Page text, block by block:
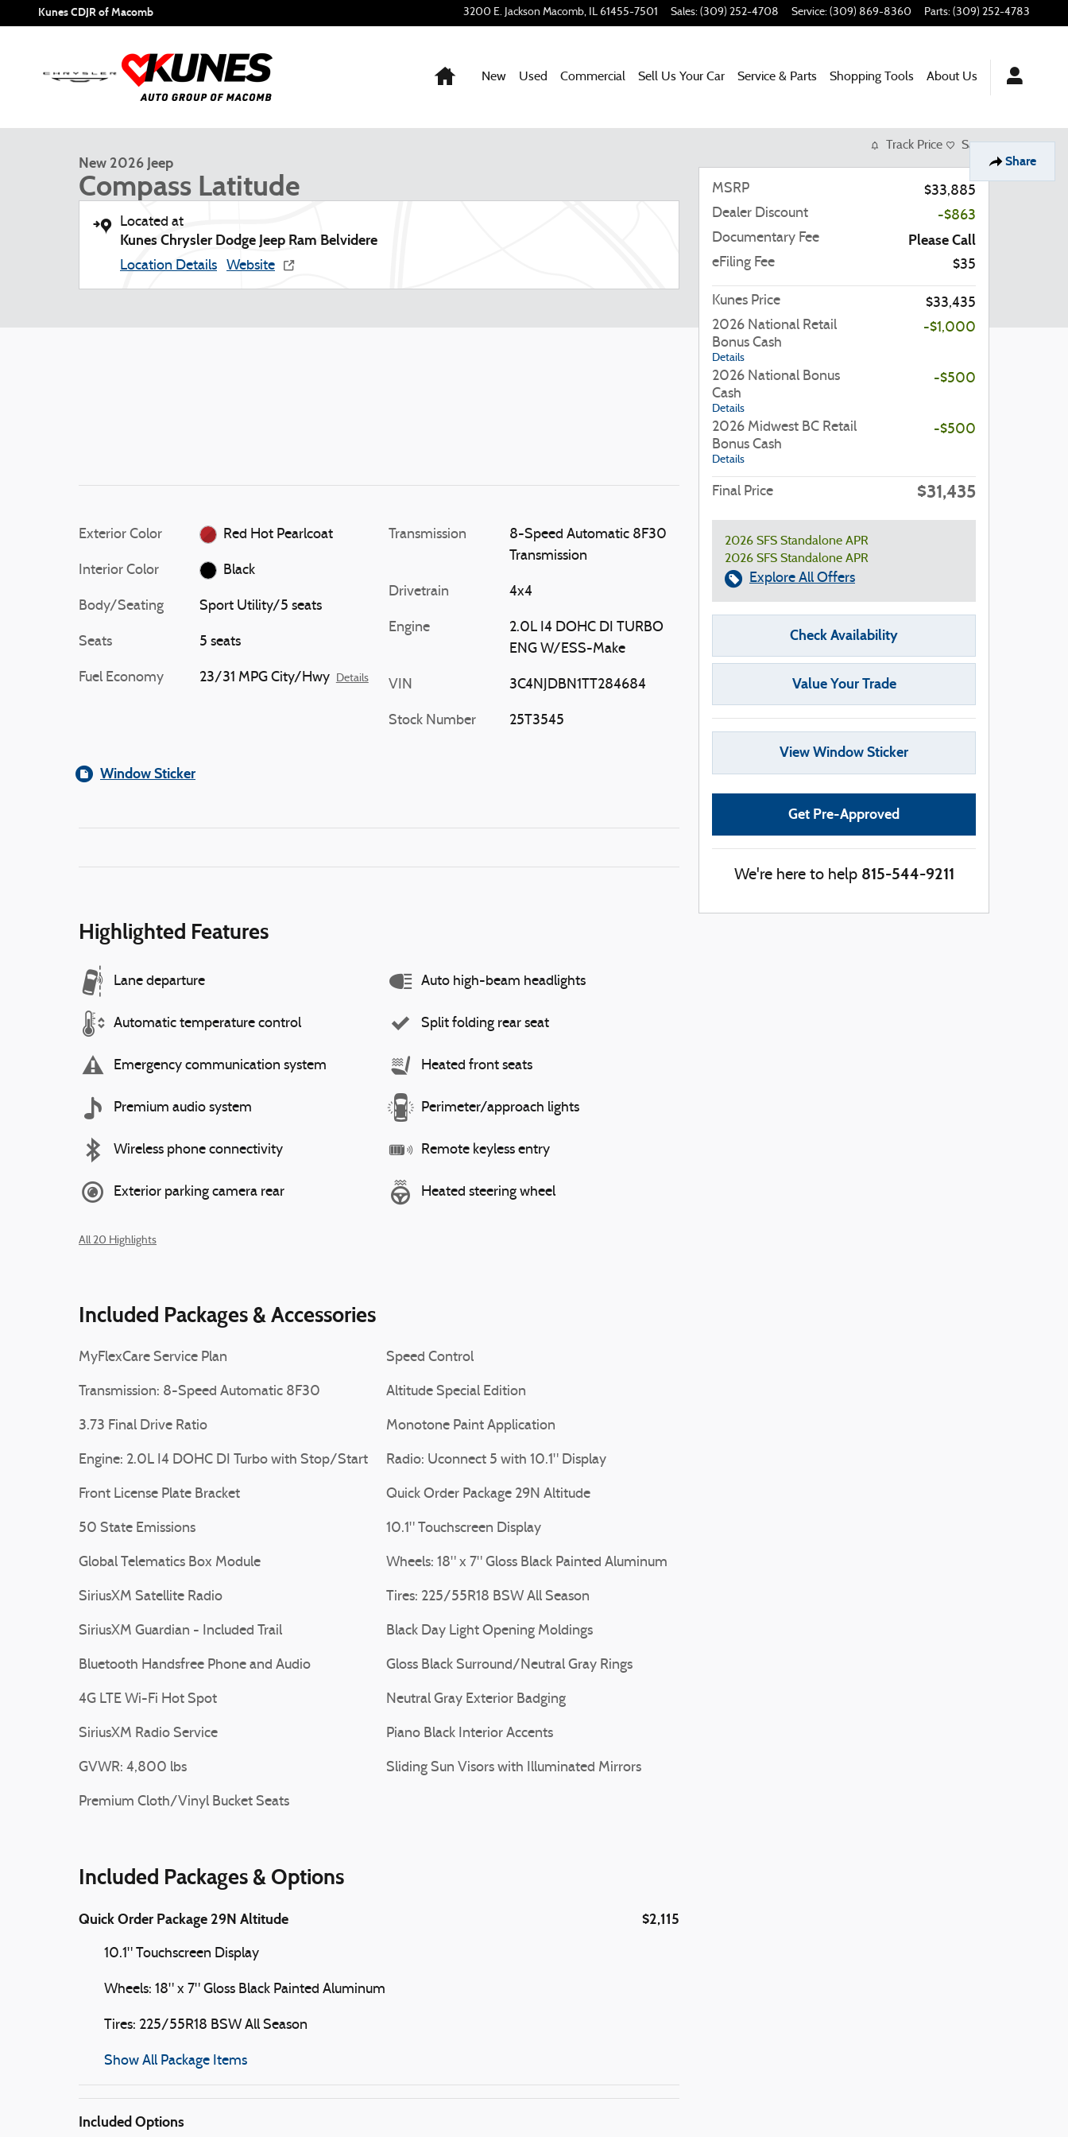
Skip to main content
Kunes CDJR of Macomb 3200 E. Jackson Macomb, IL 61455-7501 Sales: (309) 252-4708 Service: (309) 869-8360 Parts: (309) 252-4783
Home
New Used Commercial Sell Us Your Car Service & Parts Shopping Tools About Us
Share
New 2026 Jeep
Compass Latitude
Located at
Kunes Chrysler Dodge Jeep Ram Belvidere
Location Details Website
Exterior Color Red Hot Pearlcoat
Interior Color Black
Body/Seating Sport Utility/5 seats
Seats 5 seats
Fuel Economy 23/31 MPG City/Hwy Details
Transmission
8-Speed Automatic 8F30
Transmission
Drivetrain 4x4
Engine
2.0L I4 DOHC DI TURBO
ENG W/ESS-Make
VIN 3C4NJDBN1TT284684
Stock Number 25T3545
Window Sticker
Highlighted Features
Lane departure
Automatic temperature control
Emergency communication system
Premium audio system
Wireless phone connectivity
Exterior parking camera rear
Auto high-beam headlights
Split folding rear seat
Heated front seats
Perimeter/approach lights
Remote keyless entry
Heated steering wheel
All 20 Highlights
Included Packages & Accessories
MyFlexCare Service Plan
Transmission: 8-Speed Automatic 8F30
3.73 Final Drive Ratio
Engine: 2.0L I4 DOHC DI Turbo with Stop/Start
Front License Plate Bracket
50 State Emissions
Global Telematics Box Module
SiriusXM Satellite Radio
SiriusXM Guardian - Included Trail
Bluetooth Handsfree Phone and Audio
4G LTE Wi-Fi Hot Spot
SiriusXM Radio Service
GVWR: 4,800 lbs
Premium Cloth/Vinyl Bucket Seats
Speed Control
Altitude Special Edition
Monotone Paint Application
Radio: Uconnect 5 with 10.1" Display
Quick Order Package 29N Altitude
10.1" Touchscreen Display
Wheels: 18" x 7" Gloss Black Painted Aluminum
Tires: 225/55R18 BSW All Season
Black Day Light Opening Moldings
Gloss Black Surround/Neutral Gray Rings
Neutral Gray Exterior Badging
Piano Black Interior Accents
Sliding Sun Visors with Illuminated Mirrors
Included Packages & Options
Quick Order Package 29N Altitude $2,115
10.1" Touchscreen Display
Wheels: 18" x 7" Gloss Black Painted Aluminum
Tires: 225/55R18 BSW All Season
Show All Package Items
Included Options
Track Price Save
MSRP
$33,885
Dealer Discount
-$863
Documentary Fee
Please Call
eFiling Fee $35
Kunes Price
$33,435
2026 National Retail
Bonus Cash
Details
-$1,000
2026 National Bonus
Cash
Details
-$500
2026 Midwest BC Retail
Bonus Cash
Details
-$500
Final Price $31,435
2026 SFS Standalone APR
2026 SFS Standalone APR
Explore All Offers
Check Availability
Value Your Trade
View Window Sticker
Get Pre-Approved
We're here to help 815-544-9211